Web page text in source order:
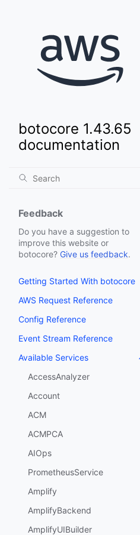
botocore 1.43.65
documentation
Feedback
Do you have a suggestion to
improve this website or
botocore? Give us feedback.
Getting Started With botocore
AWS Request Reference
Config Reference
Event Stream Reference
Available Services
AccessAnalyzer
Account
ACM
ACMPCA
AIOps
PrometheusService
Amplify
AmplifyBackend
AmplifyUIBuilder